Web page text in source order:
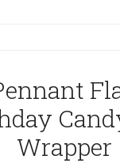
Wrapper